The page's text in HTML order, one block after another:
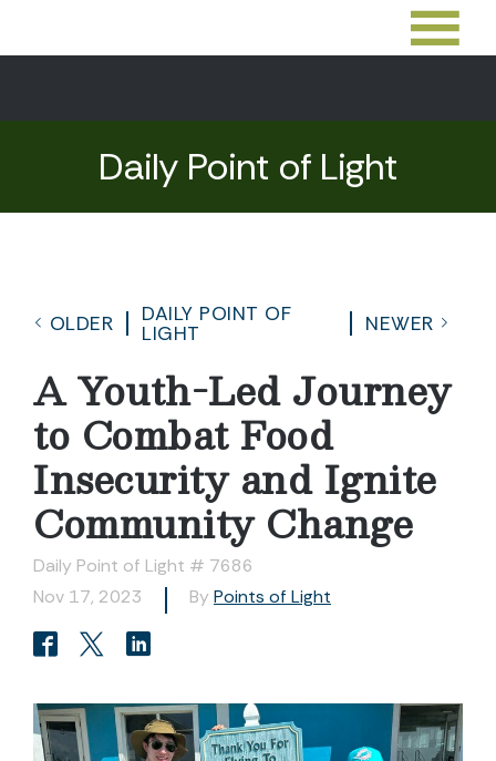
Daily Point of Light
OLDER
DAILY POINT OF
LIGHT
NEWER
A Youth-Led Journey
to Combat Food
Insecurity and Ignite
Community Change
Daily Point of Light # 7686
Nov 17, 2023
By Points of Light